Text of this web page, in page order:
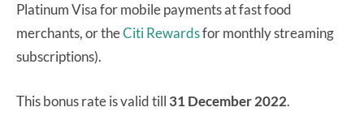
Platinum Visa for mobile payments at fast food
merchants, or theCiti Rewardsfor monthly streaming
subscriptions).
This bonus rate is valid till 31 December 2022.